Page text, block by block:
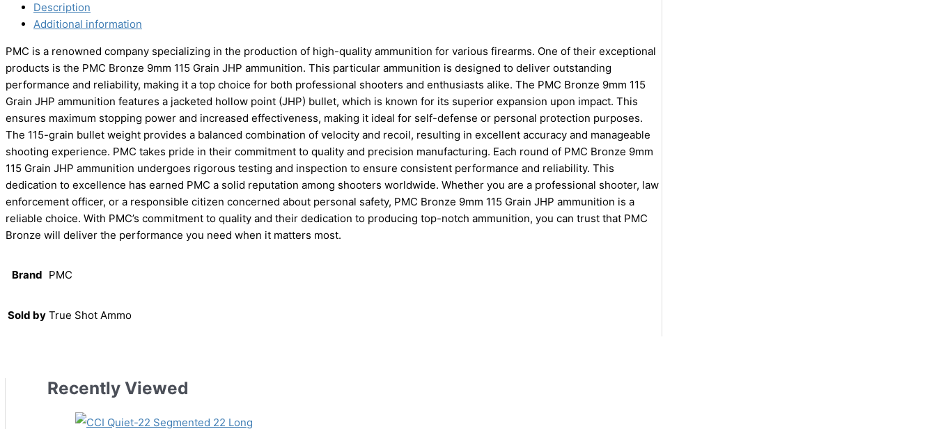
Description
Additional information
PMC is a renowned company specializing in the production of high-quality ammunition for various firearms. One of their exceptional
products is the PMC Bronze 9mm 115 Grain JHP ammunition. This particular ammunition is designed to deliver outstanding
performance and reliability, making it a top choice for both professional shooters and enthusiasts alike. The PMC Bronze 9mm 115
Grain JHP ammunition features a jacketed hollow point (JHP) bullet, which is known for its superior expansion upon impact. This
ensures maximum stopping power and increased effectiveness, making it ideal for self-defense or personal protection purposes.
The 115-grain bullet weight provides a balanced combination of velocity and recoil, resulting in excellent accuracy and manageable
shooting experience. PMC takes pride in their commitment to quality and precision manufacturing. Each round of PMC Bronze 9mm
115 Grain JHP ammunition undergoes rigorous testing and inspection to ensure consistent performance and reliability. This
dedication to excellence has earned PMC a solid reputation among shooters worldwide. Whether you are a professional shooter, law
enforcement officer, or a responsible citizen concerned about personal safety, PMC Bronze 9mm 115 Grain JHP ammunition is a
reliable choice. With PMC’s commitment to quality and their dedication to producing top-notch ammunition, you can trust that PMC
Bronze will deliver the performance you need when it matters most.
Brand PMC
Sold by True Shot Ammo
Recently Viewed